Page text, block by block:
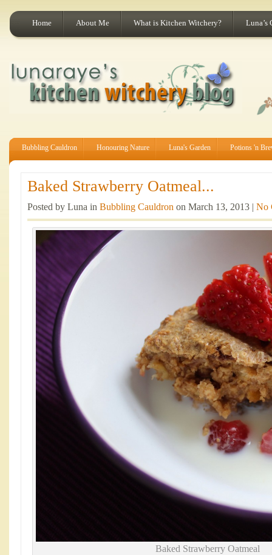
Home About Me What is Kitchen Witchery? Luna’s
Bubbling Cauldron Honouring Nature Luna's Garden Potions 'n
Baked Strawberry Oatmeal...
Posted by Luna in Bubbling Cauldron on March 13, 2013 | No
Baked Strawberry Oatmeal